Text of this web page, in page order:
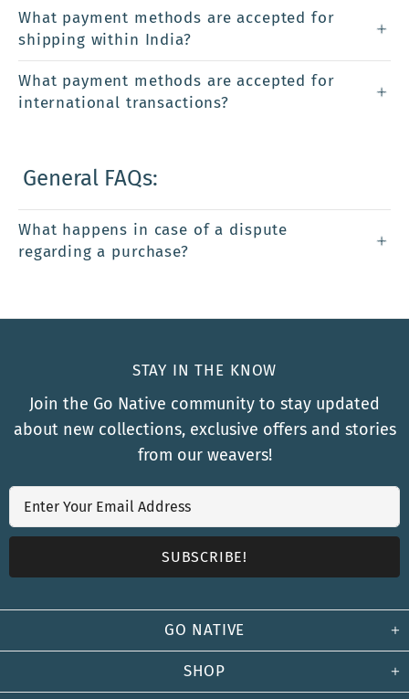
What payment methods are accepted for
shipping within India?
What payment methods are accepted for
international transactions?
General FAQs:
What happens in case of a dispute
regarding a purchase?
GO NATIVE
SHOP
STAY IN THE KNOW
Join the Go Native community to stay updated
about new collections, exclusive offers and stories
from our weavers!